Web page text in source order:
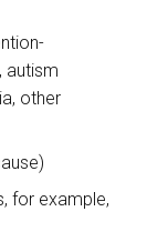
autism
other
for example,